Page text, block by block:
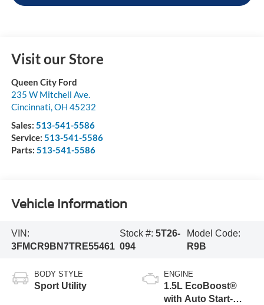
Visit our Store
Queen City Ford
235 W Mitchell Ave.
Cincinnati,OH 45232
Sales: 513-541-5586
Service: 513-541-5586
Parts: 513-541-5586
Vehicle Information
VIN:
3FMCR9BN7TRE55461
Stock #:5T26-
094
Model Code:
R9B
BODY STYLE
Sport Utility
ENGINE
1.5L EcoBoost®
with Auto Start-